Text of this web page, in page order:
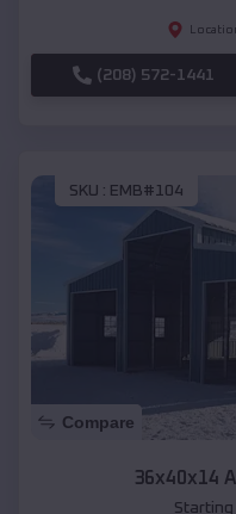
(208) 572-1441
SKU : EMB#104
Compare
36x40x14
Starting